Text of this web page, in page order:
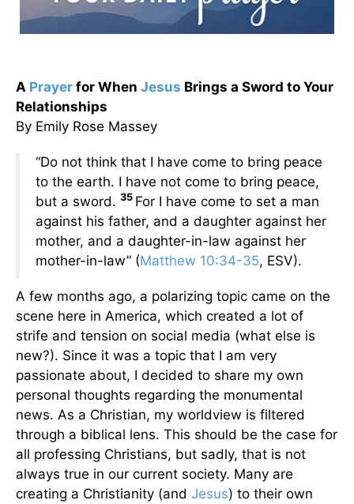
A Prayer for When Jesus Brings a Sword to Your
Relationships
By Emily Rose Massey
“Do not think that I have come to bring peace
to the earth. I have not come to bring peace,
but a sword. 35 For I have come to set a man
against his father, and a daughter against her
mother, and a daughter-in-law against her
mother-in-law” (Matthew 10:34-35, ESV).
A few months ago, a polarizing topic came on the
scene here in America, which created a lot of
strife and tension on social media (what else is
new?). Since it was a topic that I am very
passionate about, I decided to share my own
personal thoughts regarding the monumental
news. As a Christian, my worldview is filtered
through a biblical lens. This should be the case for
all professing Christians, but sadly, that is not
always true in our current society. Many are
creating a Christianity (and Jesus) to their own